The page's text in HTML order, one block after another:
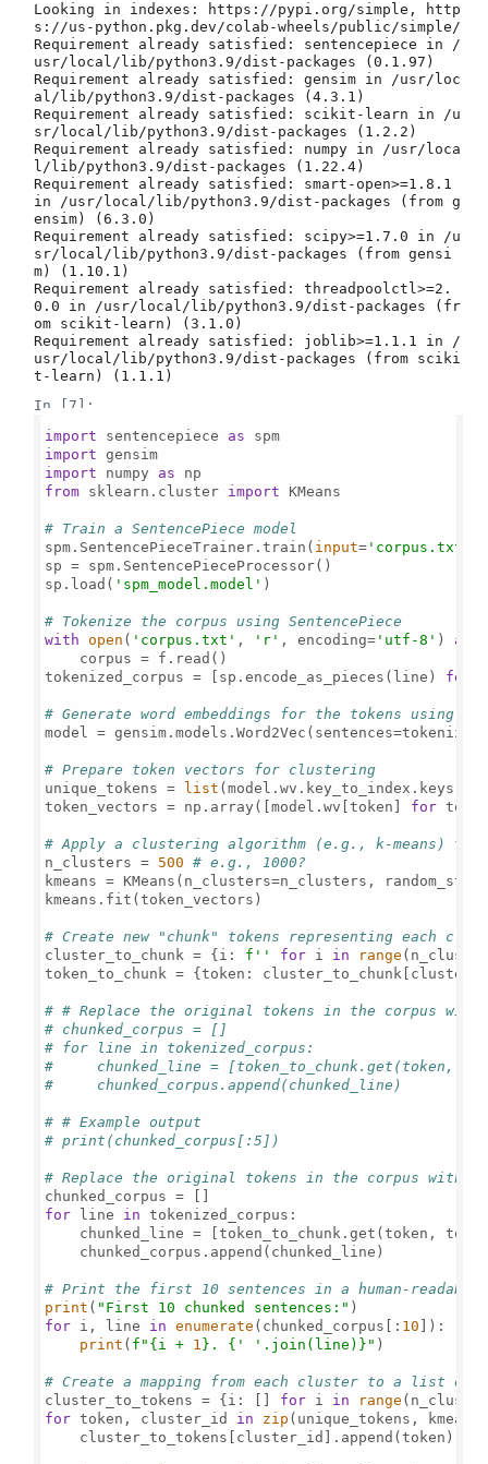
Looking in indexes: https://pypi.org/simple, http
s://us-python.pkg.dev/colab-wheels/public/simple/
Requirement already satisfied: sentencepiece in /
usr/local/lib/python3.9/dist-packages (0.1.97)
Requirement already satisfied: gensim in /usr/loc
al/lib/python3.9/dist-packages (4.3.1)
Requirement already satisfied: scikit-learn in /u
sr/local/lib/python3.9/dist-packages (1.2.2)
Requirement already satisfied: numpy in /usr/loca
l/lib/python3.9/dist-packages (1.22.4)
Requirement already satisfied: smart-open>=1.8.1
in /usr/local/lib/python3.9/dist-packages (from g
ensim) (6.3.0)
Requirement already satisfied: scipy>=1.7.0 in /u
sr/local/lib/python3.9/dist-packages (from gensi
m) (1.10.1)
Requirement already satisfied: threadpoolctl>=2.
0.0 in /usr/local/lib/python3.9/dist-packages (fr
om scikit-learn) (3.1.0)
Requirement already satisfied: joblib>=1.1.1 in /
usr/local/lib/python3.9/dist-packages (from sciki
In [7]:
import sentencepiece as
import
import numpy as
from sklearn.cluster import KMeans
# Train a SentencePiece model
spm.SentencePieceTrainer.train( input= 'corpus.txt'
sp = spm.SentencePieceProcessor()
sp.load( 'spm_model.model' )
# Tokenize the corpus using SentencePiece
with
open ( 'corpus.txt' , 'r' , encoding= 'utf-8' ) as
    corpus = f.read()
tokenized_corpus = [sp.encode_as_pieces(line) for
# Generate word embeddings for the tokens using
model =
# Prepare token vectors for clustering
unique_tokens = list (model.wv.key_to_index.keys())
token_vectors = np.array([model.wv[token] for
# Apply a clustering algorithm (e.g., k-means) to
n_clusters = 500
# e.g., 1000?
kmeans = KMeans(n_clusters=n_clusters,
kmeans.fit(token_vectors)
# Create new "chunk" tokens representing each
cluster_to_chunk = {i: f'' for i in range
token_to_chunk = {token:
# # Replace the original tokens in the corpus with
# chunked_corpus = []
# for line in tokenized_corpus:
#     chunked_line = [token_to_chunk.get(token,
#     chunked_corpus.append(chunked_line)
# # Example output
# print(chunked_corpus[:5])
# Replace the original tokens in the corpus with
for line in tokenized_corpus:
chunked_line = [token_to_chunk.get(token,
    chunked_corpus.append(chunked_line)
# Print the first 10 sentences in a human-readable
print ( "First 10 chunked sentences:"
for i, line in enumerate (chunked_corpus[: 10 ]):
print ( f" {i + 1 } . { ' ' .join(line)} " )
# Create a mapping from each cluster to a list of
cluster_to_tokens = {i: [] for i in
range
for token, cluster_id in zip (unique_tokens,
    cluster_to_tokens[cluster_id].append(token)